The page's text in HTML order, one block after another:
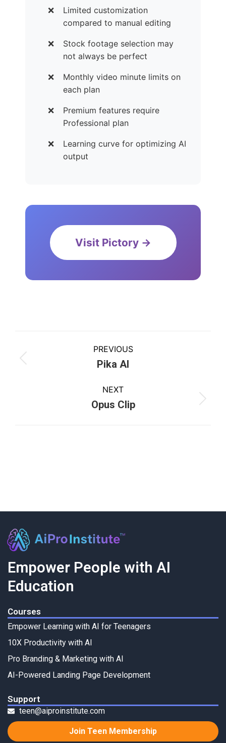
Limited customization
compared to manual editing
Stock footage selection may
not always be perfect
Monthly video minute limits on
each plan
Premium features require
Professional plan
Learning curve for optimizing AI
output
Visit Pictory →
PREVIOUS
Pika AI
NEXT
Opus Clip
Empower People with AI
Education
Courses
Empower Learning with AI for Teenagers
10X Productivity with AI
Pro Branding & Marketing with AI
AI-Powered Landing Page Development
Support
teen@aiproinstitute.com
Join Teen Membership